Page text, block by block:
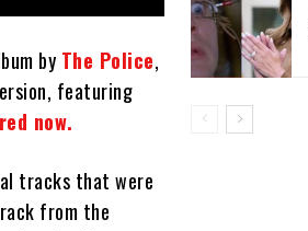
by The Police,
featuring
now.
tracks that were
from the